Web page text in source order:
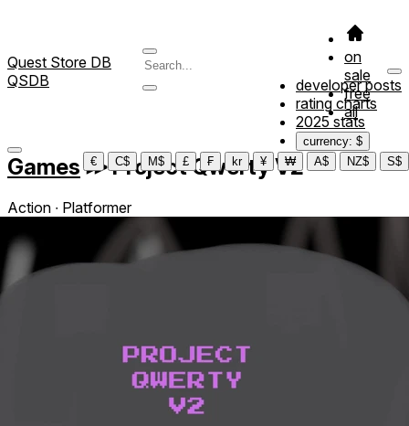
Quest Store DB
QSDB
on
sale
free
all
developer posts
rating charts
2025 stats
currency: $
€
C$ M$ £ ₣ kr ¥ ₩ A$ NZ$ S$
Games ≫Project Qwerty V2
Action ∙ Platformer